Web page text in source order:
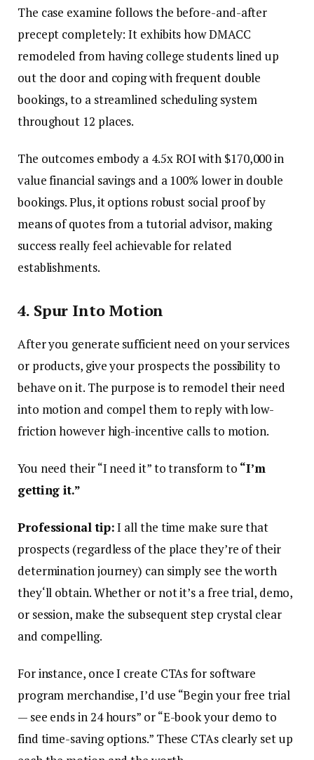
The case examine follows the before-and-after
precept completely: It exhibits how DMACC
remodeled from having college students lined up
out the door and coping with frequent double
bookings, to a streamlined scheduling system
throughout 12 places.
The outcomes embody a 4.5x ROI with $170,000 in
value financial savings and a 100% lower in double
bookings. Plus, it options robust social proof by
means of quotes from a tutorial advisor, making
success really feel achievable for related
establishments.
4. Spur Into Motion
After you generate sufficient need on your services
or products, give your prospects the possibility to
behave on it. The purpose is to remodel their need
into motion and compel them to reply with low-
friction however high-incentive calls to motion.
You need their “I need it” to transform to “I’m
getting it.”
Professional tip:I all the time make sure that
prospects (regardless of the place they’re of their
determination journey) can simply see the worth
they‘ll obtain. Whether or not it’s a free trial, demo,
or session, make the subsequent step crystal clear
and compelling.
For instance, once I create CTAs for software
program merchandise, I’d use “Begin your free trial
— see ends in 24 hours” or “E-book your demo to
find time-saving options.” These CTAs clearly set up